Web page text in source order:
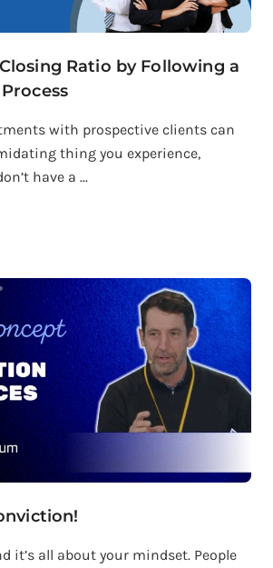
Ratio by Following a
with prospective clients can
thing you experience,
have a ...
it’s all about your mindset. People